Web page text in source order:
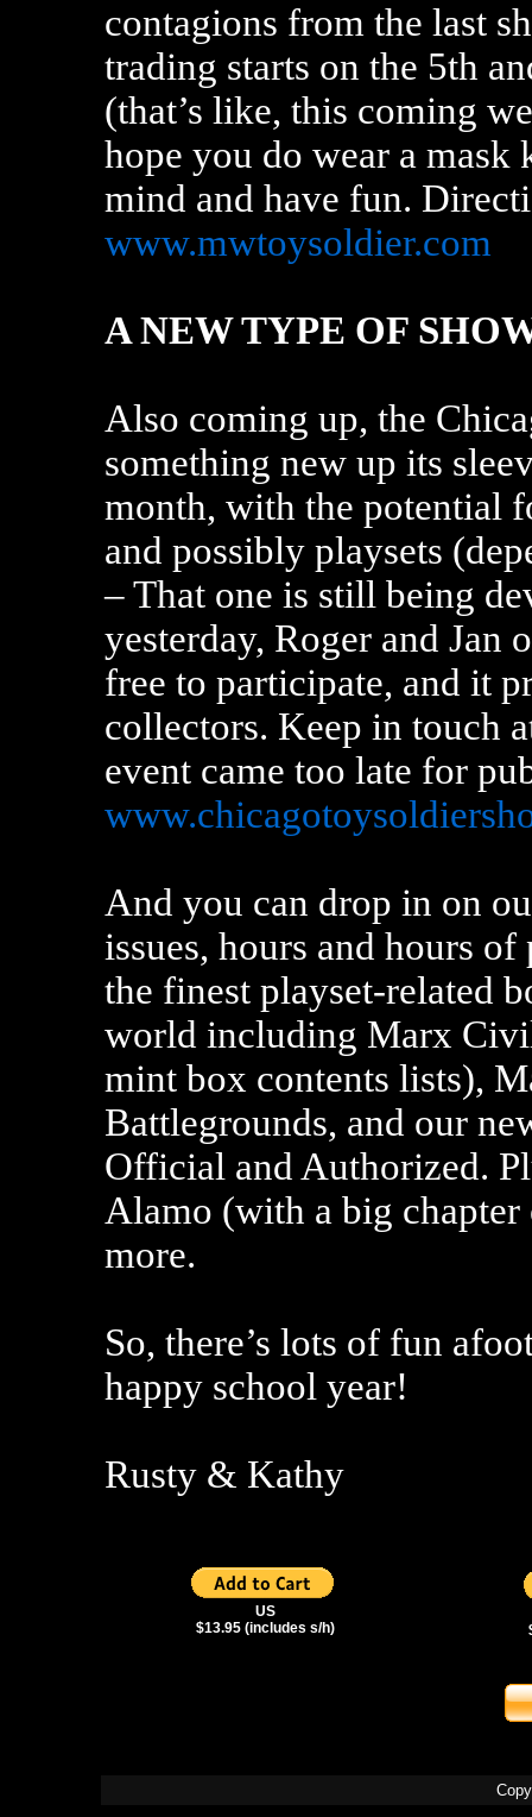
contagions from the last
trading starts on the 5th
(that’s like, this coming
hope you do wear a
mind and have fun.
www.mwtoysoldier.com
A NEW TYPE OF
Also coming up, the
something new up its
month, with the potential
and possibly playsets
– That one is still being
yesterday, Roger and Jan
free to participate, and it
collectors. Keep in touch
event came too late for
And you can drop in on
issues, hours and hours
the finest playset-related
world including Marx
mint box contents lists),
Battlegrounds, and our
Official and Authorized.
Alamo (with a big
more.
So, there’s lots of fun
happy school year!
Rusty & Kathy
US
$13.95 (includes s/h)